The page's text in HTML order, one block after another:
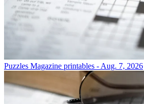
Puzzles Magazine printables - Aug. 7, 2026